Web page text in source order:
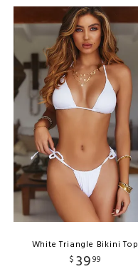
White Triangle Bikini Top
$ 3999